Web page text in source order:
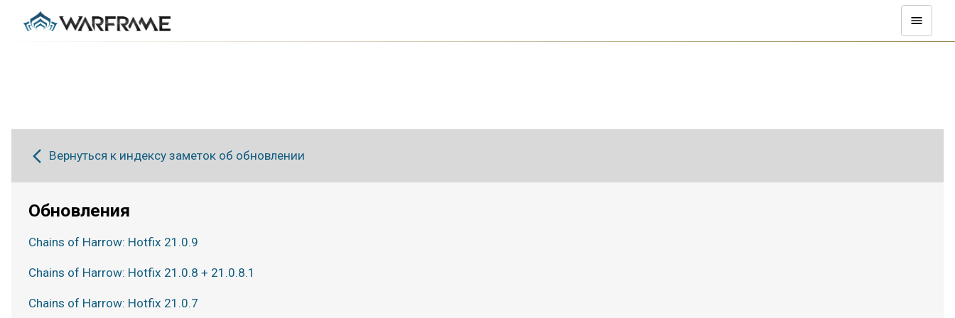
Вернуться к индексу заметок об обновлении
Обновления
Chains of Harrow: Hotfix 21.0.9
Chains of Harrow: Hotfix 21.0.8 + 21.0.8.1
Chains of Harrow: Hotfix 21.0.7